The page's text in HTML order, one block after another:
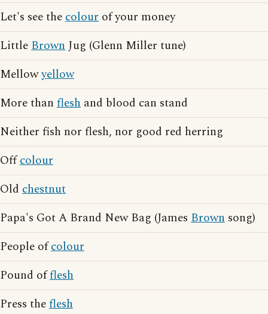
Let's see thecolour of your money
LittleBrownJug (Glenn Miller tune)
Mellowyellow
More than flesh and blood can stand
Neither fish nor flesh, nor good red herring
Offcolour
Old chestnut
Papa's Got A Brand New Bag (James Brown song)
People ofcolour
Pound offlesh
Press theflesh